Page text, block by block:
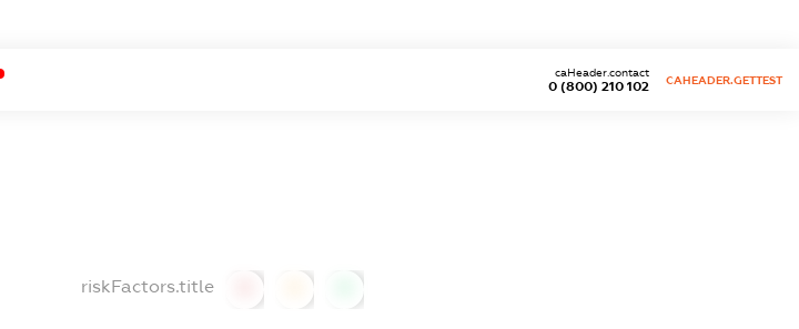
0 (800) 210 102
caHeader.contact
CAHEADER.GETTEST
riskFactors.title